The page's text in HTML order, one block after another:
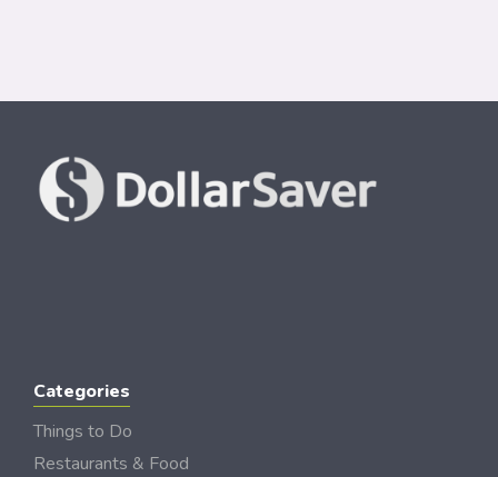
Categories
Things to Do
Restaurants & Food